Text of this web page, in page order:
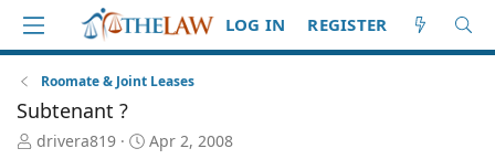
LOG IN REGISTER
Roomate & Joint Leases
Subtenant ?
T
drivera819
S
Apr 2, 2008